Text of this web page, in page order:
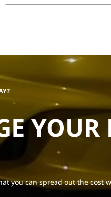
YOUR
you can spread out the cost